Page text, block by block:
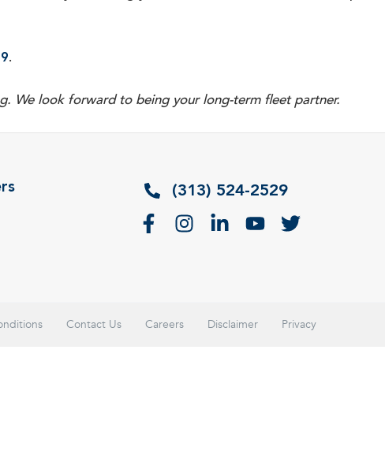
.
We look forward to being your long-term fleet partner.
(313) 524-2529
Contact Us Careers Disclaimer Privacy